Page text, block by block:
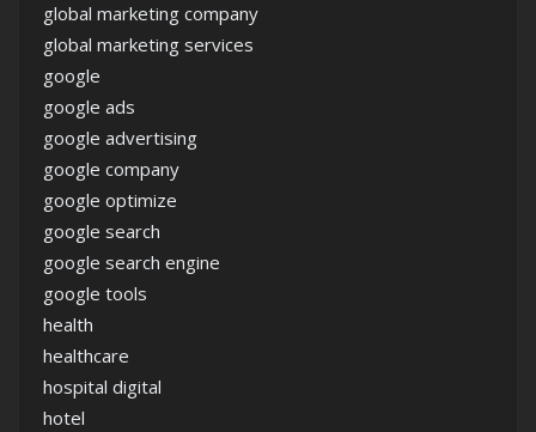
global marketing company
global marketing services
google
google ads
google advertising
google company
google optimize
google search
google search engine
google tools
health
healthcare
hospital digital
hotel